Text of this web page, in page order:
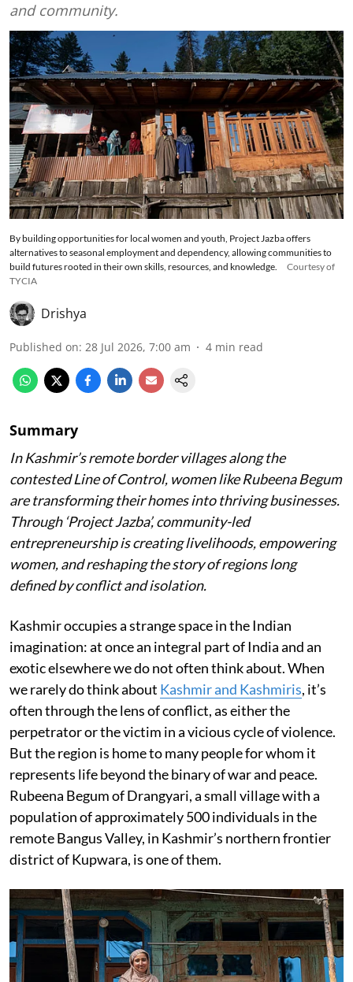
and community.
By building opportunities for local women and youth, Project Jazba offers
alternatives to seasonal employment and dependency, allowing communities to
build futures rooted in their own skills, resources, and knowledge.
Courtesy of
TYCIA
Drishya
Published on: 28 Jul 2026, 7:00 am 4 min read
Summary
In Kashmir’s remote border villages along the
contested Line of Control, women like Rubeena Begum
are transforming their homes into thriving businesses.
Through ‘Project Jazba’, community-led
entrepreneurship is creating livelihoods, empowering
women, and reshaping the story of regions long
defined by conflict and isolation.
Kashmir occupies a strange space in the Indian
imagination: at once an integral part of India and an
exotic elsewhere we do not often think about. When
we rarely do think about Kashmir and Kashmiris, it’s
often through the lens of conflict, as either the
perpetrator or the victim in a vicious cycle of violence.
But the region is home to many people for whom it
represents life beyond the binary of war and peace.
Rubeena Begum of Drangyari, a small village with a
population of approximately 500 individuals in the
remote Bangus Valley, in Kashmir’s northern frontier
district of Kupwara, is one of them.